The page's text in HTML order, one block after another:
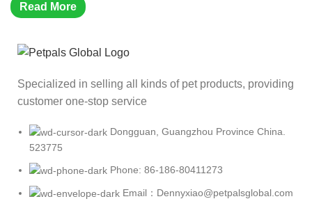
Read More
Specialized in selling all kinds of pet products, providing
customer one-stop service
Dongguan, Guangzhou Province China.
523775
Phone: 86-186-80411273
Email：Dennyxiao@petpalsglobal.com